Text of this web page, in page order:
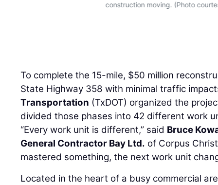
construction moving. (Photo
To complete the 15-mile, $50 million
State Highway 358 with minimal traffic
Transportation (TxDOT) organized the
divided those phases into 42 different work
“Every work unit is different,” said Bruce
General Contractor Bay Ltd. of Corpus
mastered something, the next work unit
Located in the heart of a busy commercial